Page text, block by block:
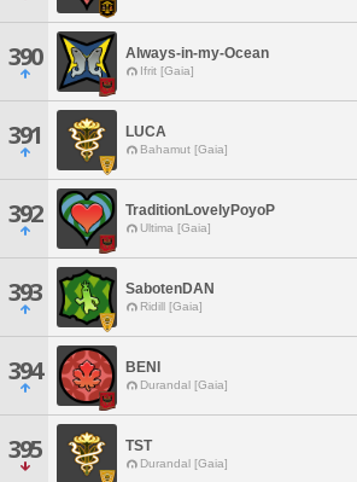
390 Always-in-my-Ocean
Ifrit [Gaia]
391 LUCA
Bahamut [Gaia]
392 TraditionLovelyPoyoP
Ultima [Gaia]
393 SabotenDAN
Ridill [Gaia]
394 BENI
Durandal [Gaia]
395 TST
Durandal [Gaia]